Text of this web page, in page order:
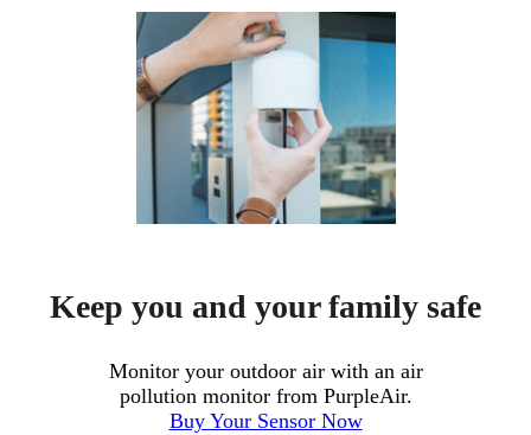
Keep you and your family safe
Monitor your outdoor air with an air
pollution monitor from PurpleAir.
Buy Your Sensor Now